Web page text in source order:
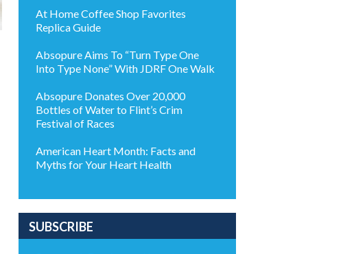
At Home Coffee Shop Favorites
Replica Guide
Absopure Aims To “Turn Type One
Into Type None” With JDRF One Walk
Absopure Donates Over 20,000
Bottles of Water to Flint’s Crim
Festival of Races
American Heart Month: Facts and
Myths for Your Heart Health
SUBSCRIBE